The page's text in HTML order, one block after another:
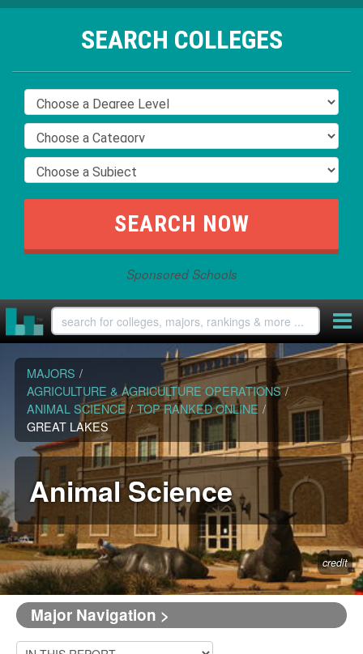
SEARCH COLLEGES
Sponsored Schools
MAJORS /
AGRICULTURE & AGRICULTURE OPERATIONS /
ANIMAL SCIENCE / TOP RANKED ONLINE /
GREAT LAKES
Animal Science
credit
Major Navigation >